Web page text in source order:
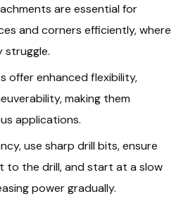
are essential for
and corners efficiently, where
struggle.
offer enhanced flexibility,
making them
applications.
use sharp drill bits, ensure
to the drill, and start at a slow
power gradually.